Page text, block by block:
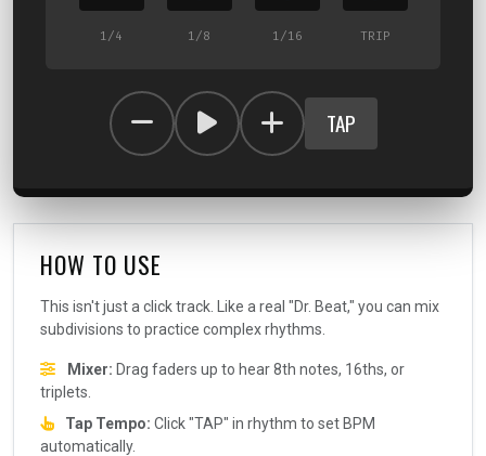
1/4 1/8 1/16 TRIP
TAP
HOW TO USE
This isn't just a click track. Like a real "Dr. Beat," you can mix
subdivisions to practice complex rhythms.
Mixer: Drag faders up to hear 8th notes, 16ths, or
triplets.
Tap Tempo: Click "TAP" in rhythm to set BPM
automatically.